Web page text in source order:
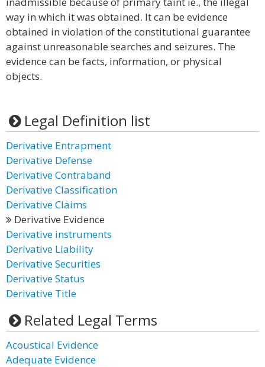
way in which it was obtained. It can be evidence
obtained in violation of the constitutional guarantee
against unreasonable searches and seizures. The
evidence can be facts, information, or physical
objects.
Legal Definition list
Derivative Entrapment
Derivative Defense
Derivative Contraband
Derivative Classification
Derivative Claims
Derivative Evidence
Derivative instruments
Derivative Liability
Derivative Securities
Derivative Status
Derivative Title
Related Legal Terms
Acoustical Evidence
Adequate Evidence